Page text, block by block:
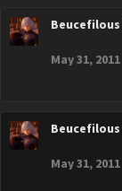
Beucefilous
May 31, 2011
Beucefilous
May 31, 2011